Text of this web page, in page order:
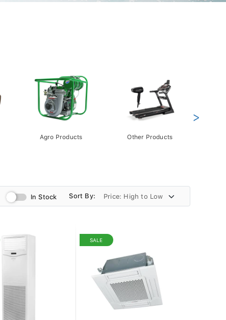
Agro Products Other Products
>
In Stock Sort By:
SALE